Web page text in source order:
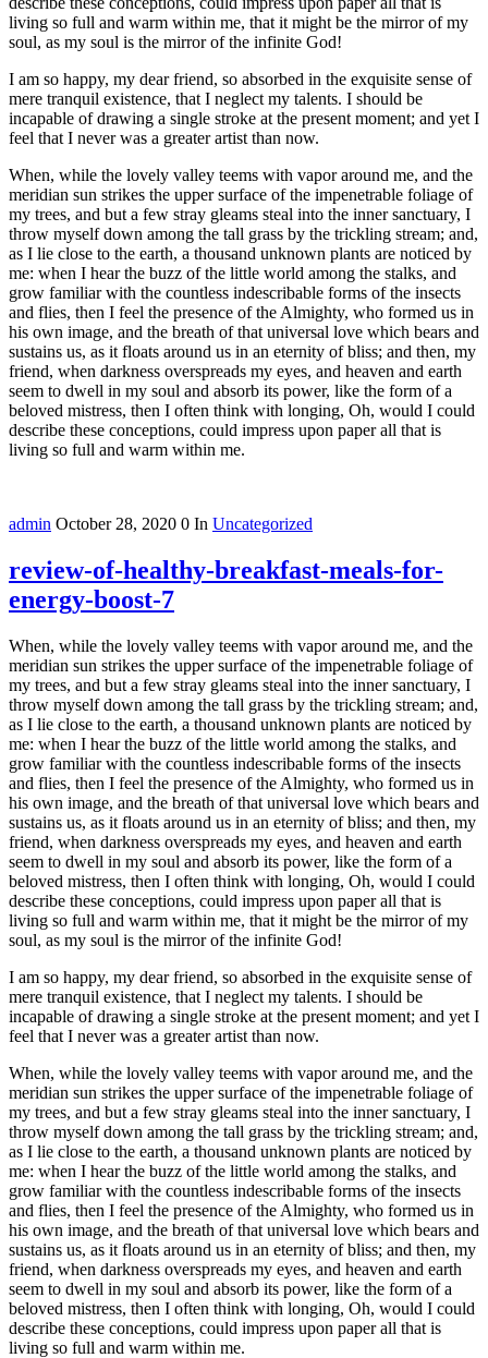
living so full and warm within me, that it might be the mirror of my
soul, as my soul is the mirror of the infinite God!
I am so happy, my dear friend, so absorbed in the exquisite sense of
mere tranquil existence, that I neglect my talents. I should be
incapable of drawing a single stroke at the present moment; and yet I
feel that I never was a greater artist than now.
When, while the lovely valley teems with vapor around me, and the
meridian sun strikes the upper surface of the impenetrable foliage of
my trees, and but a few stray gleams steal into the inner sanctuary, I
throw myself down among the tall grass by the trickling stream; and,
as I lie close to the earth, a thousand unknown plants are noticed by
me: when I hear the buzz of the little world among the stalks, and
grow familiar with the countless indescribable forms of the insects
and flies, then I feel the presence of the Almighty, who formed us in
his own image, and the breath of that universal love which bears and
sustains us, as it floats around us in an eternity of bliss; and then, my
friend, when darkness overspreads my eyes, and heaven and earth
seem to dwell in my soul and absorb its power, like the form of a
beloved mistress, then I often think with longing, Oh, would I could
describe these conceptions, could impress upon paper all that is
living so full and warm within me.
admin October 28, 2020 0 In Uncategorized
review-of-healthy-breakfast-meals-for-
energy-boost-7
When, while the lovely valley teems with vapor around me, and the
meridian sun strikes the upper surface of the impenetrable foliage of
my trees, and but a few stray gleams steal into the inner sanctuary, I
throw myself down among the tall grass by the trickling stream; and,
as I lie close to the earth, a thousand unknown plants are noticed by
me: when I hear the buzz of the little world among the stalks, and
grow familiar with the countless indescribable forms of the insects
and flies, then I feel the presence of the Almighty, who formed us in
his own image, and the breath of that universal love which bears and
sustains us, as it floats around us in an eternity of bliss; and then, my
friend, when darkness overspreads my eyes, and heaven and earth
seem to dwell in my soul and absorb its power, like the form of a
beloved mistress, then I often think with longing, Oh, would I could
describe these conceptions, could impress upon paper all that is
living so full and warm within me, that it might be the mirror of my
soul, as my soul is the mirror of the infinite God!
I am so happy, my dear friend, so absorbed in the exquisite sense of
mere tranquil existence, that I neglect my talents. I should be
incapable of drawing a single stroke at the present moment; and yet I
feel that I never was a greater artist than now.
When, while the lovely valley teems with vapor around me, and the
meridian sun strikes the upper surface of the impenetrable foliage of
my trees, and but a few stray gleams steal into the inner sanctuary, I
throw myself down among the tall grass by the trickling stream; and,
as I lie close to the earth, a thousand unknown plants are noticed by
me: when I hear the buzz of the little world among the stalks, and
grow familiar with the countless indescribable forms of the insects
and flies, then I feel the presence of the Almighty, who formed us in
his own image, and the breath of that universal love which bears and
sustains us, as it floats around us in an eternity of bliss; and then, my
friend, when darkness overspreads my eyes, and heaven and earth
seem to dwell in my soul and absorb its power, like the form of a
beloved mistress, then I often think with longing, Oh, would I could
describe these conceptions, could impress upon paper all that is
living so full and warm within me.